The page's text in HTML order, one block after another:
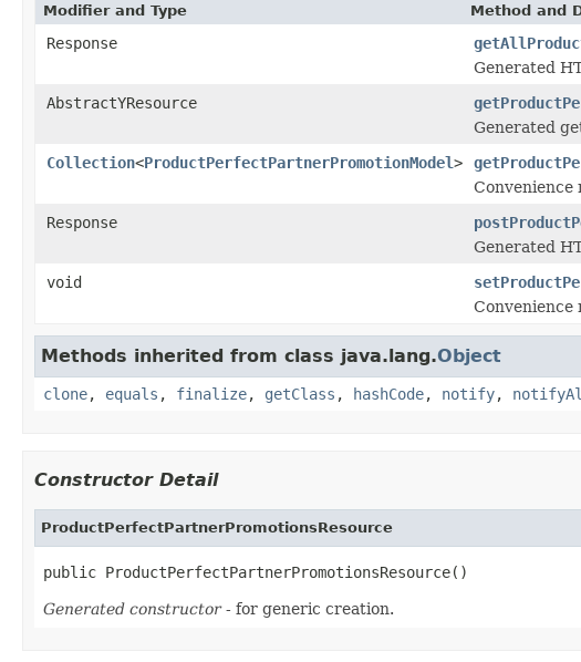
Modifier and Type Method and
Response
Generated
AbstractYResource
Generated
Collection<ProductPerfectPartnerPromotionModel>
Convenience
Response
Generated
void
Convenience
Methods inherited from class java.lang.Object
clone, equals , finalize, getClass , hashCode, notify,
Constructor Detail
ProductPerfectPartnerPromotionsResource
public ProductPerfectPartnerPromotionsResource()
Generated constructor- for generic creation.